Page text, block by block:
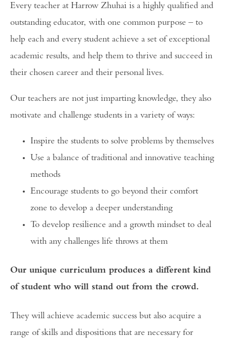
Every teacher at Harrow Zhuhai is a highly qualified and
outstanding educator, with one common purpose – to
help each and every student achieve a set of exceptional
academic results, and help them to thrive and succeed in
their chosen career and their personal lives.
Our teachers are not just imparting knowledge, they also
motivate and challenge students in a variety of ways:
Inspire the students to solve problems by themselves
Use a balance of traditional and innovative teaching
methods
Encourage students to go beyond their comfort
zone to develop a deeper understanding
To develop resilience and a growth mindset to deal
with any challenges life throws at them
Our unique curriculum produces a different kind
of student who will stand out from the crowd.
They will achieve academic success but also acquire a
range of skills and dispositions that are necessary for